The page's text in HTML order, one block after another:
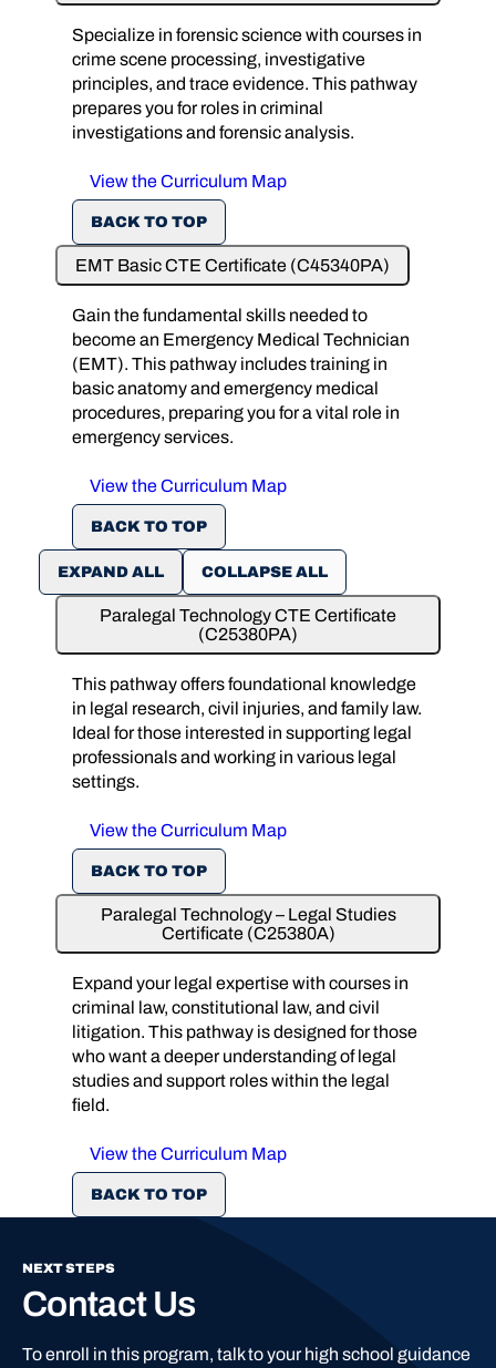
Specialize in forensic science with courses in
crime scene processing, investigative
principles, and trace evidence. This pathway
prepares you for roles in criminal
investigations and forensic analysis.
View the Curriculum Map
BACK TO TOP
EMT Basic CTE Certificate (C45340PA)
Gain the fundamental skills needed to
become an Emergency Medical Technician
(EMT). This pathway includes training in
basic anatomy and emergency medical
procedures, preparing you for a vital role in
emergency services.
View the Curriculum Map
BACK TO TOP
EXPAND ALL COLLAPSE ALL
Paralegal Technology CTE Certificate
(C25380PA)
This pathway offers foundational knowledge
in legal research, civil injuries, and family law.
Ideal for those interested in supporting legal
professionals and working in various legal
settings.
View the Curriculum Map
BACK TO TOP
Paralegal Technology – Legal Studies
Certificate (C25380A)
Expand your legal expertise with courses in
criminal law, constitutional law, and civil
litigation. This pathway is designed for those
who want a deeper understanding of legal
studies and support roles within the legal
field.
View the Curriculum Map
BACK TO TOP
NEXT STEPS
Contact Us
To enroll in this program, talk to your high school guidance